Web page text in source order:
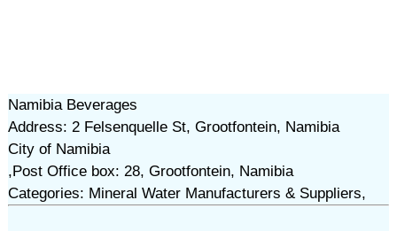
Namibia Beverages
Address: 2 Felsenquelle St, Grootfontein, Namibia
City of Namibia
,Post Office box: 28, Grootfontein, Namibia
Categories: Mineral Water Manufacturers & Suppliers,